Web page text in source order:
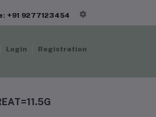
+91 9277123454
Login Registration